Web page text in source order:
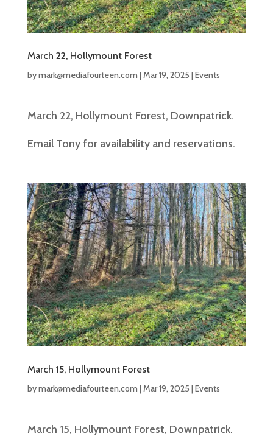
March 22, Hollymount Forest
bymark@mediafourteen.com |Mar 19, 2025 |Events
March 22, Hollymount Forest, Downpatrick.
Email Tony for availability and reservations.
March 15, Hollymount Forest
bymark@mediafourteen.com | Mar 19, 2025 |Events
March 15, Hollymount Forest, Downpatrick.